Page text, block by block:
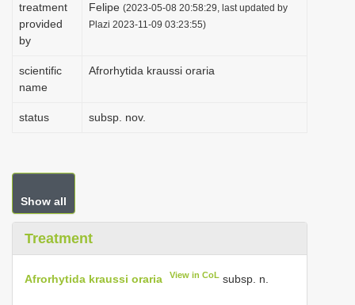
treatment
provided
by
Felipe (2023-05-08 20:58:29, last updated by
Plazi 2023-11-09 03:23:55)
scientific
name
Afrorhytida kraussi oraria
status subsp. nov.
Show all
Treatment
Afrorhytida kraussi oraria View in CoL subsp. n.